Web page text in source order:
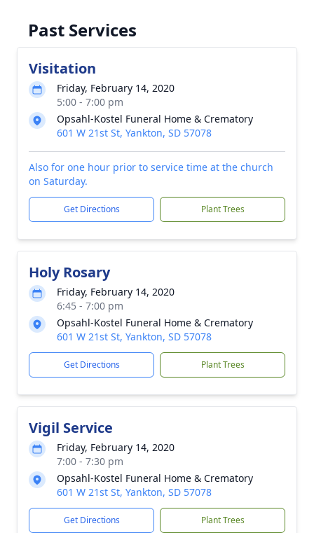
Past Services
Visitation
Friday, February 14, 2020
5:00 - 7:00 pm
Opsahl-Kostel Funeral Home & Crematory
601 W 21st St, Yankton, SD 57078
Also for one hour prior to service time at the church
on Saturday.
Get Directions Plant Trees
Holy Rosary
Friday, February 14, 2020
6:45 - 7:00 pm
Opsahl-Kostel Funeral Home & Crematory
601 W 21st St, Yankton, SD 57078
Get Directions Plant Trees
Vigil Service
Friday, February 14, 2020
7:00 - 7:30 pm
Opsahl-Kostel Funeral Home & Crematory
601 W 21st St, Yankton, SD 57078
Get Directions Plant Trees